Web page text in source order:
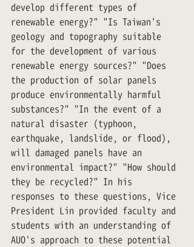
develop different types of
renewable energy?" "Is Taiwan's
geology and topography suitable
for the development of various
renewable energy sources?" "Does
the production of solar panels
produce environmentally harmful
substances?" "In the event of a
natural disaster (typhoon,
earthquake, landslide, or flood),
will damaged panels have an
environmental impact?" "How should
they be recycled?" In his
responses to these questions, Vice
President Lin provided faculty and
students with an understanding of
AUO's approach to these potential